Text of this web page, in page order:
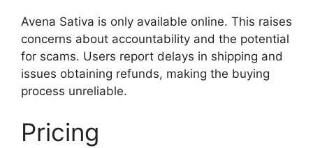
Avena Sativa is only available online. This raises
concerns about accountability and the potential
for scams. Users report delays in shipping and
issues obtaining refunds, making the buying
process unreliable.
Pricing